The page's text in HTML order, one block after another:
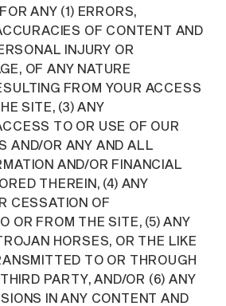
ANY (1) ERRORS,
OF CONTENT AND
INJURY OR
OF ANY NATURE
FROM YOUR ACCESS
SITE, (3) ANY
TO OR USE OF OUR
AND/OR ANY AND ALL
AND/OR FINANCIAL
THEREIN, (4) ANY
CESSATION OF
OR FROM THE SITE, (5) ANY
HORSES, OR THE LIKE
TO OR THROUGH
PARTY, AND/OR (6) ANY
IN ANY CONTENT AND